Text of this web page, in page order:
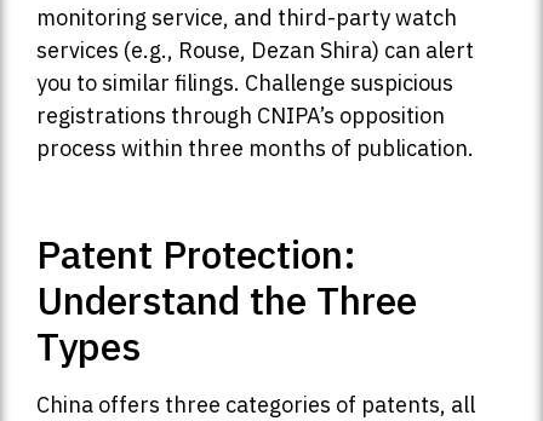
monitoring service, and third-party watch
services (e.g., Rouse, Dezan Shira) can alert
you to similar filings. Challenge suspicious
registrations through CNIPA’s opposition
process within three months of publication.
Patent Protection:
Understand the Three
Types
China offers three categories of patents, all